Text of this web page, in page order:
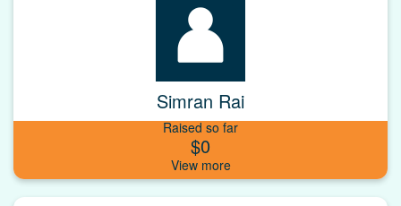
Simran Rai
Raised so far
$0